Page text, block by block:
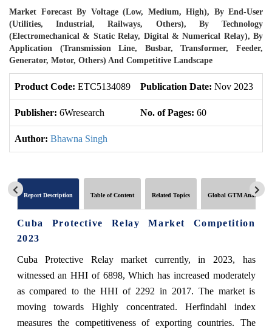
Market Forecast By Voltage (Low, Medium, High), By End-User
(Utilities, Industrial, Railways, Others), By Technology
(Electromechanical & Static Relay, Digital & Numerical Relay), By
Application (Transmission Line, Busbar, Transformer, Feeder,
Generator, Motor, Others) And Competitive Landscape
Product Code: ETC5134089 Publication Date: Nov 2023
Publisher: 6Wresearch No. of Pages: 60
Author: Bhawna Singh
Report Description Table of Content Related Topics Global GTM Analytics
Cuba Protective Relay Market Competition
2023
Cuba Protective Relay market currently, in 2023, has
witnessed an HHI of 6898, Which has increased moderately
as compared to the HHI of 2292 in 2017. The market is
moving towards Highly concentrated. Herfindahl index
measures the competitiveness of exporting countries. The